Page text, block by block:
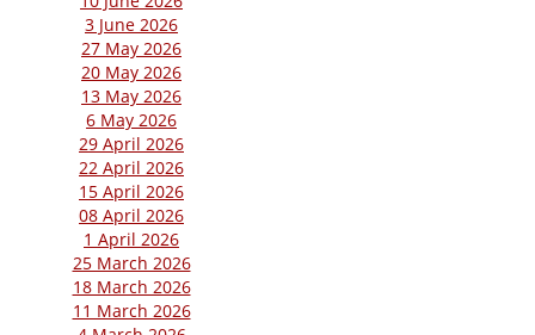
3 June 2026
27 May 2026
20 May 2026
13 May 2026
6 May 2026
29 April 2026
22 April 2026
15 April 2026
08 April 2026
1 April 2026
25 March 2026
18 March 2026
11 March 2026